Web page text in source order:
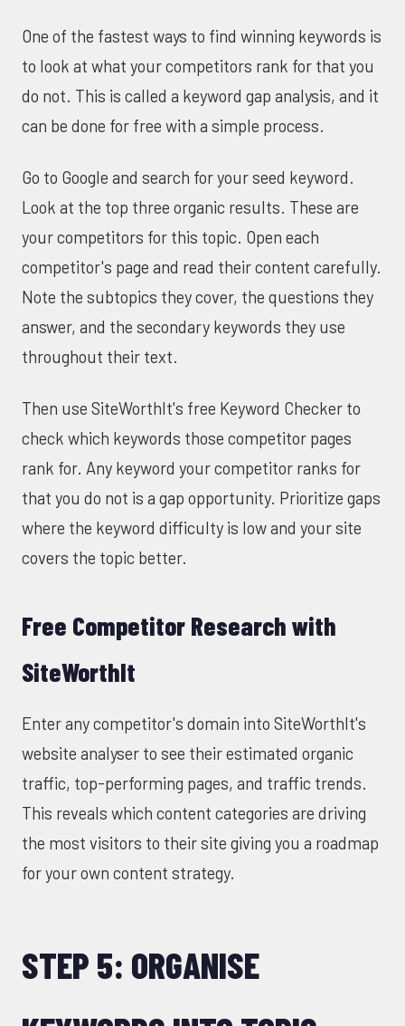
One of the fastest ways to find winning keywords is
to look at what your competitors rank for that you
do not. This is called a keyword gap analysis, and it
can be done for free with a simple process.
Go to Google and search for your seed keyword.
Look at the top three organic results. These are
your competitors for this topic. Open each
competitor's page and read their content carefully.
Note the subtopics they cover, the questions they
answer, and the secondary keywords they use
throughout their text.
Then use SiteWorthIt's free Keyword Checker to
check which keywords those competitor pages
rank for. Any keyword your competitor ranks for
that you do not is a gap opportunity. Prioritize gaps
where the keyword difficulty is low and your site
covers the topic better.
Free Competitor Research with
SiteWorthIt
Enter any competitor's domain into SiteWorthIt's
website analyser to see their estimated organic
traffic, top-performing pages, and traffic trends.
This reveals which content categories are driving
the most visitors to their site giving you a roadmap
for your own content strategy.
STEP 5: ORGANISE